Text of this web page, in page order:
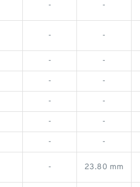
- -
- -
- -
- -
- -
- -
- -
- 23.80 mm